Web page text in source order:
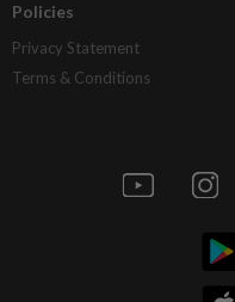
Policies
Privacy Statement
Terms & Conditions